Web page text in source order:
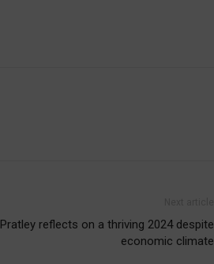
Pratley reflects on a thriving 2024 despite
economic climate